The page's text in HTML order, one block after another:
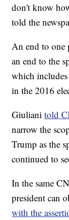
don't know
told the
An end to one
an end to the
which
in the 2016
Giulianitold
narrow the
Trump as the
continued to
In the same
president can
with the